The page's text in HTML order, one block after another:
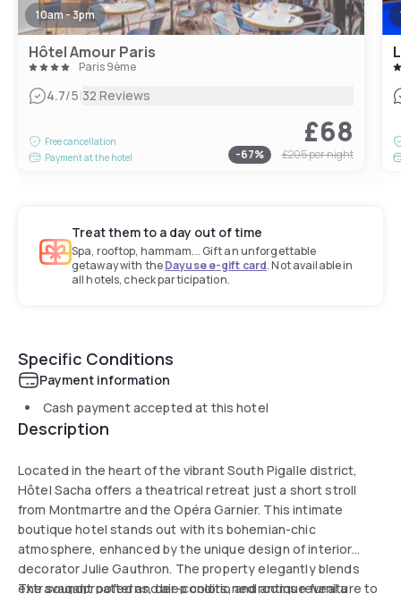
10am - 3pm
Hôtel Amour Paris
Paris 9ème
4.7/5|32 Reviews
Free cancellation
Payment at the hotel
£68
-67% £205per night
Treat them to a day out of time
Spa, rooftop, hammam... Gift an unforgettable
getaway with theDayuse e-gift card. Not available in
all hotels, check participation.
Specific Conditions
Payment information
Cash payment accepted at this hotel
Description
Located in the heart of the vibrant South Pigalle district,
Hôtel Sacha offers a theatrical retreat just a short stroll
from Montmartre and the Opéra Garnier. This intimate
boutique hotel stands out with its bohemian-chic
atmosphere, enhanced by the unique design of interior
decorator Julie Gauthron. The property elegantly blends
extravagant patterns, deep colors, and antique furniture to
The soundproofed and air-conditioned rooms reveal a